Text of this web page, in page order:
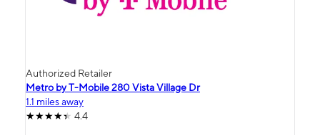
Authorized Retailer
Metro by T-Mobile 280 Vista Village Dr
1.1 miles away
4.4